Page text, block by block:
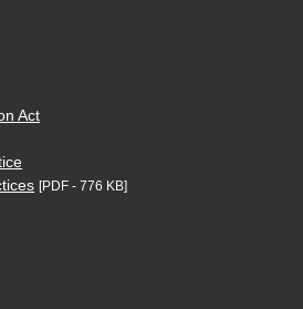
Act
[PDF - 776 KB]